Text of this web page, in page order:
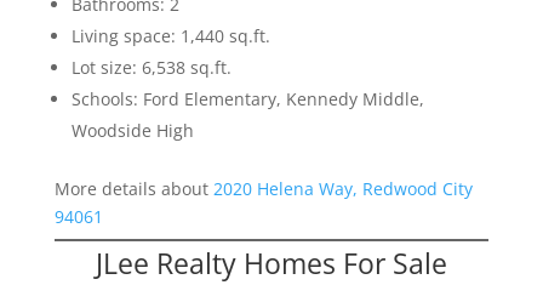
Bathrooms: 2
Living space: 1,440 sq.ft.
Lot size: 6,538 sq.ft.
Schools: Ford Elementary, Kennedy Middle,
Woodside High
More details about 2020 Helena Way, Redwood City
94061
JLee Realty Homes For Sale